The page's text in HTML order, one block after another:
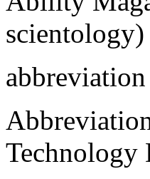
scientology)
Technology